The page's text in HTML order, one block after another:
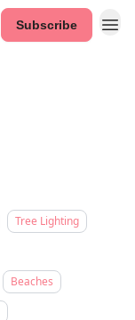
Subscribe
Tree Lighting
Beaches